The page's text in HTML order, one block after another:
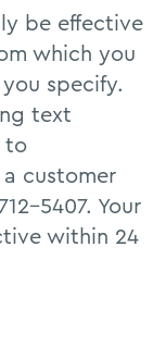
be effective
which you
specify.
text
to
customer
5407. Your
within 24